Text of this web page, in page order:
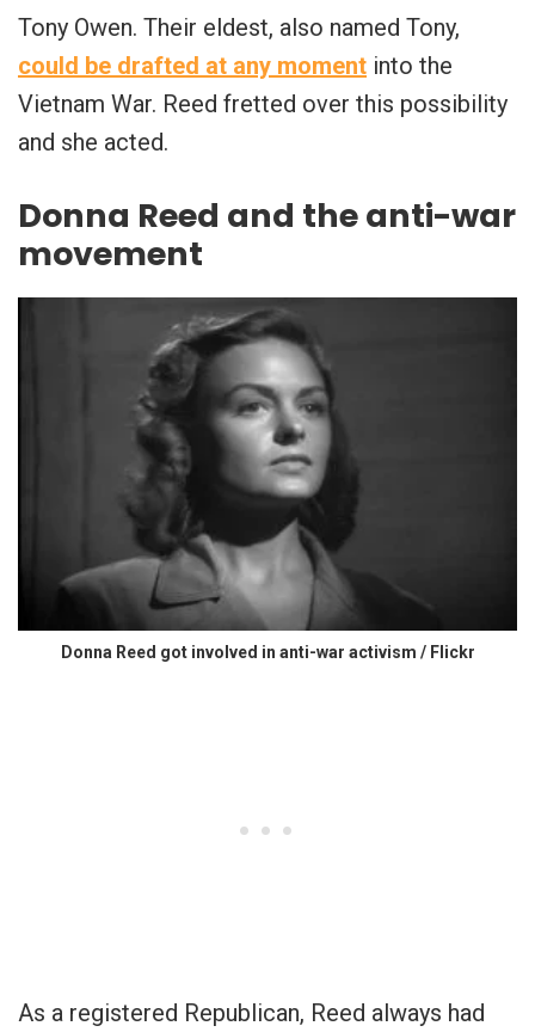
Tony Owen. Their eldest, also named Tony,
could be drafted at any moment into the
Vietnam War. Reed fretted over this possibility
and she acted.
Donna Reed and the anti-war
movement
Donna Reed got involved in anti-war activism / Flickr
As a registered Republican, Reed always had